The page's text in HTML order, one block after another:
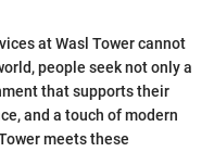
at Wasl Tower cannot
people seek not only a
that supports their
and a touch of modern
meets these